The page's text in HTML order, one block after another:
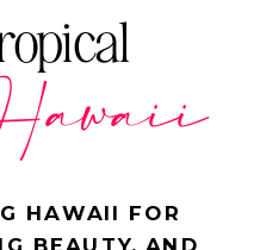
HAWAII FOR
BEAUTY, AND